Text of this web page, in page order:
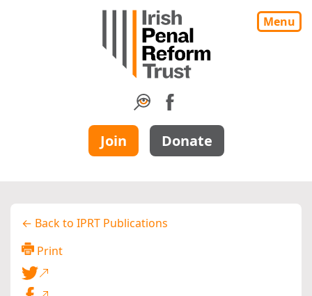
Menu
Join Donate
← Back to IPRT Publications
Print